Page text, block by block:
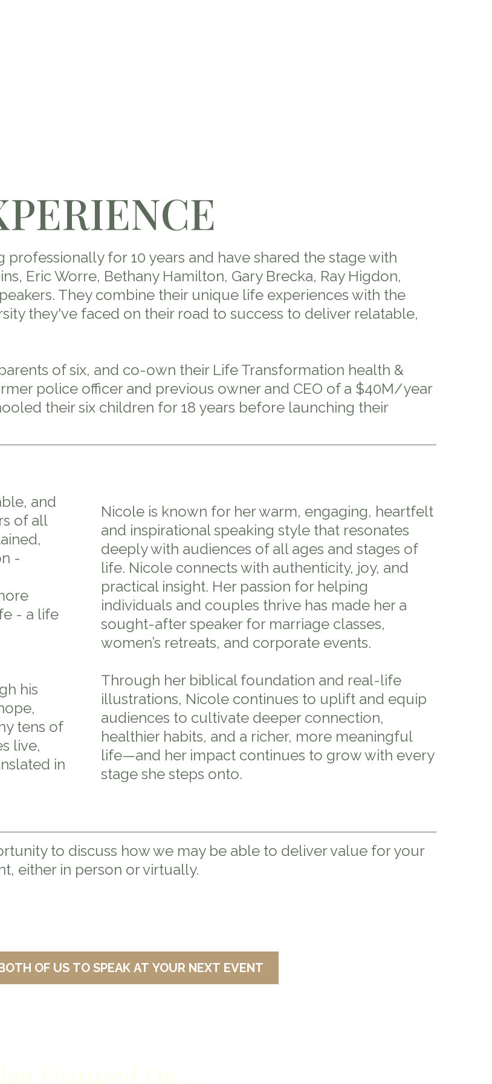
for 10 years and have shared the stage with
Eric Worre, Bethany Hamilton, Gary Brecka, Ray Higdon,
They combine their unique life experiences with the
they've faced on their road to success to deliver relatable,
of six, and co-own their Life Transformation health &
police officer and previous owner and CEO of a $40M/year
their six children for 18 years before launching their
and
of all
-
- a life
his
tens of
live,
in
Nicole is known for her warm, engaging, heartfelt
and inspirational speaking style that resonates
deeply with audiences of all ages and stages of
life. Nicole connects with authenticity, joy, and
practical insight. Her passion for helping
individuals and couples thrive has made her a
sought-after speaker for marriage classes,
women’s retreats, and corporate events.
Through her biblical foundation and real-life
illustrations, Nicole continues to uplift and equip
audiences to cultivate deeper connection,
healthier habits, and a richer, more meaningful
life—and her impact continues to grow with every
stage she steps onto.
to discuss how we may be able to deliver value for your
either in person or virtually.
INVITE ONE OR BOTH OF US TO SPEAK AT YOUR NEXT EVENT